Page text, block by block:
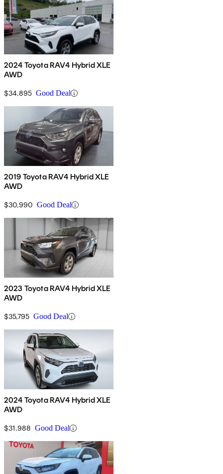
2024 Toyota RAV4 Hybrid XLE
AWD
$34,895 Good Deal
2019 Toyota RAV4 Hybrid XLE
AWD
$30,990 Good Deal
2023 Toyota RAV4 Hybrid XLE
AWD
$35,795 Good Deal
2024 Toyota RAV4 Hybrid XLE
AWD
$31,988 Good Deal